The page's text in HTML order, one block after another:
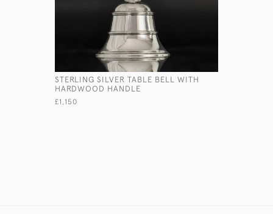
STERLING SILVER TABLE BELL WITH
HARDWOOD HANDLE
£1,150